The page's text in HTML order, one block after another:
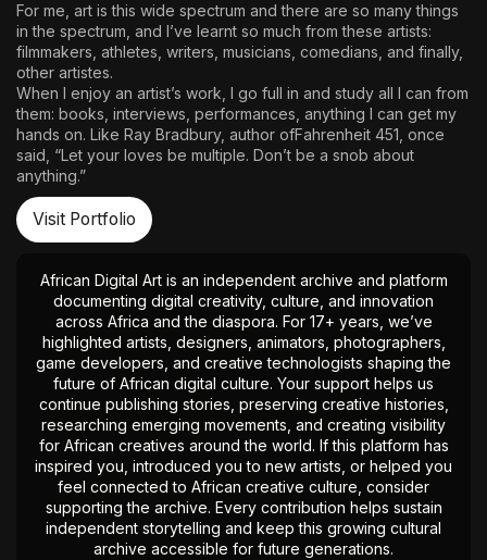
For me, art is this wide spectrum and there are so many things
in the spectrum, and I’ve learnt so much from these artists:
filmmakers, athletes, writers, musicians, comedians, and finally,
other artistes.
When I enjoy an artist’s work, I go full in and study all I can from
them: books, interviews, performances, anything I can get my
hands on. Like Ray Bradbury, author ofFahrenheit 451, once
said, “Let your loves be multiple. Don’t be a snob about
anything.”
Visit Portfolio
African Digital Art is an independent archive and platform
documenting digital creativity, culture, and innovation
across Africa and the diaspora. For 17+ years, we’ve
highlighted artists, designers, animators, photographers,
game developers, and creative technologists shaping the
future of African digital culture. Your support helps us
continue publishing stories, preserving creative histories,
researching emerging movements, and creating visibility
for African creatives around the world. If this platform has
inspired you, introduced you to new artists, or helped you
feel connected to African creative culture, consider
supporting the archive. Every contribution helps sustain
independent storytelling and keep this growing cultural
archive accessible for future generations.